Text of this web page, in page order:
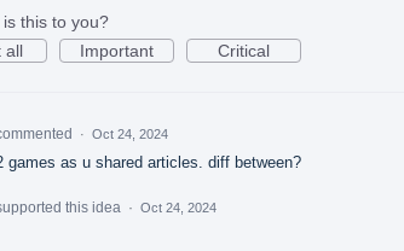
this to you?
all
Important Critical
· Oct 24, 2024
games as u shared articles. diff between?
this idea · Oct 24, 2024